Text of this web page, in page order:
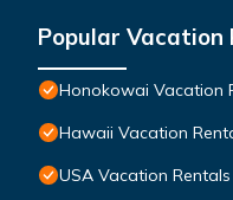
Popular
Honokowai Vacation
Hawaii Vacation
USA Vacation Rentals